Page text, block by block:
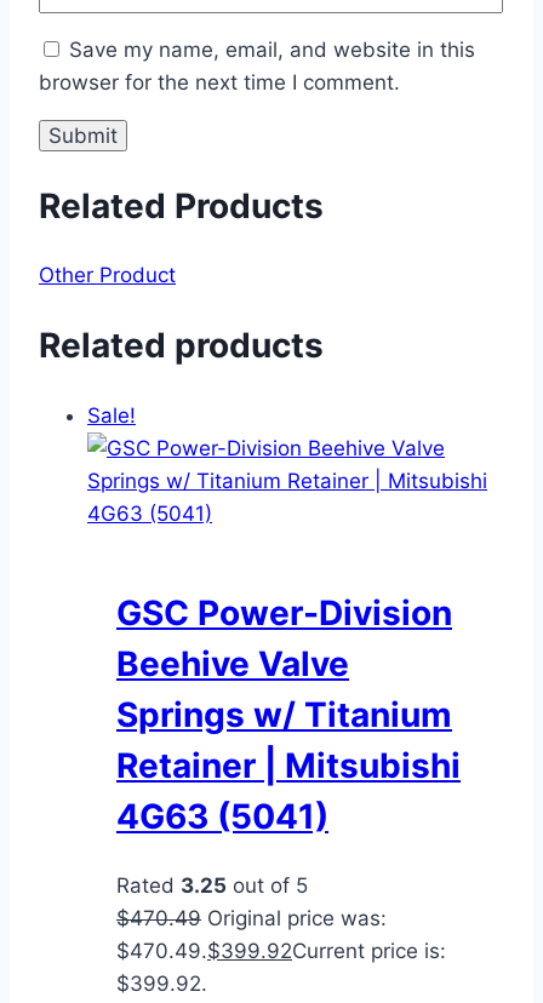
Save my name, email, and website in this
browser for the next time I comment.
Related Products
Other Product
Related products
Sale!
GSC Power-Division
Beehive Valve
Springs w/ Titanium
Retainer | Mitsubishi
4G63 (5041)
Rated 3.25 out of 5
$470.49 Original price was:
$470.49.$399.92Current price is:
$399.92.